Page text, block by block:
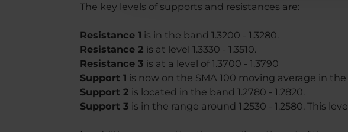
The key levels of supports and resistances are:
Resistance 1 is in the band 1.3200 - 1.3280.
Resistance 2 is at level 1.3330 - 1.3510.
Resistance 3 is at a level of 1.3700 - 1.3790
Support 1 is now on the SMA 100 moving average in the
Support 2 is located in the band 1.2780 - 1.2820.
Support 3 is in the range around 1.2530 - 1.2580. This